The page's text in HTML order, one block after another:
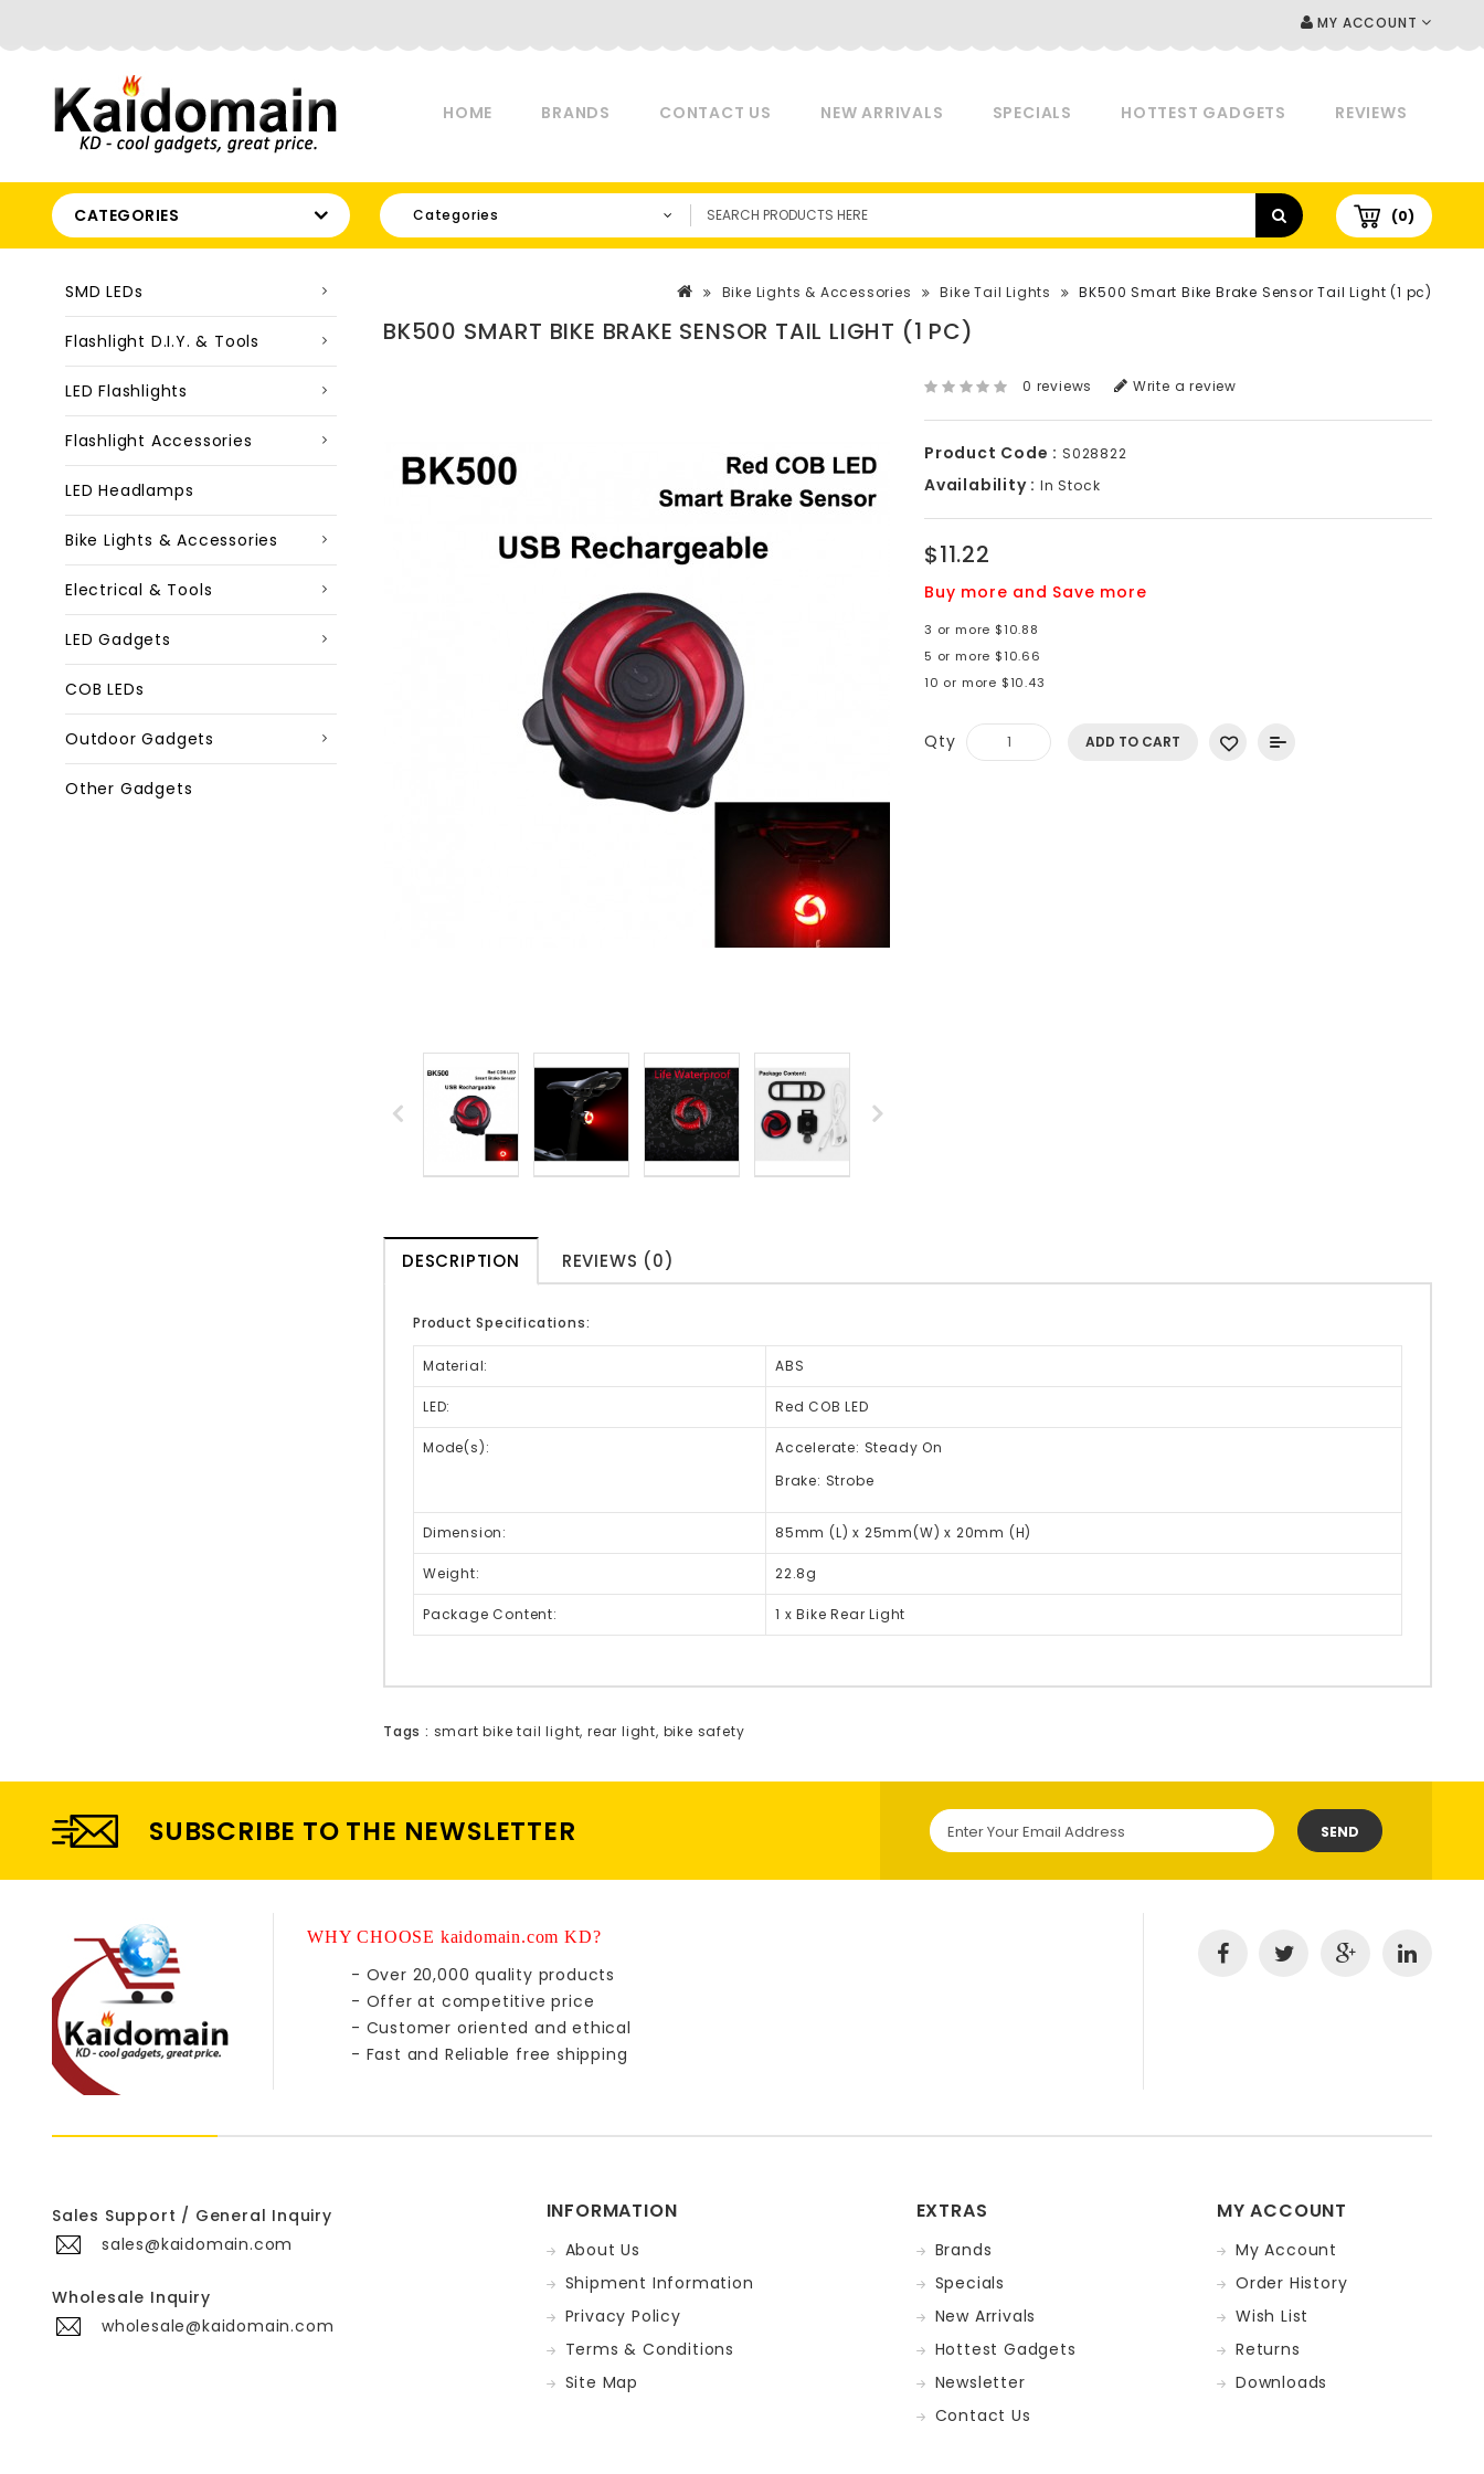
MY ACCOUNT
HOME BRANDS CONTACT US NEW ARRIVALS SPECIALS HOTTEST GADGETS REVIEWS
CATEGORIES Categories (0)
SMD LEDs
Flashlight D.I.Y. & Tools
LED Flashlights
Flashlight Accessories
LED Headlamps
Bike Lights & Accessories
Electrical & Tools
LED Gadgets
COB LEDs
Outdoor Gadgets
Other Gadgets
Bike Lights & Accessories Bike Tail Lights BK500 Smart Bike Brake Sensor Tail Light (1 pc)
BK500 SMART BIKE BRAKE SENSOR TAIL LIGHT (1 PC)
0 reviews Write a review
Product Code : S028822
Availability : In Stock
$11.22
Buy more and Save more
3 or more $10.88
5 or more $10.66
10 or more $10.43
Qty ADD TO CART
DESCRIPTION REVIEWS (0)
Product Specifications:
Material: ABS
LED: Red COB LED
Mode(s):
Accelerate: Steady On
Brake: Strobe
Dimension: 85mm (L) x 25mm(W) x 20mm (H)
Weight: 22.8g
Package Content: 1 x Bike Rear Light
Tags : smart bike tail light,rear light, bike safety
SUBSCRIBE TO THE NEWSLETTER SEND
WHY CHOOSE kaidomain.com KD?
- Over 20,000 quality products
- Offer at competitive price
- Customer oriented and ethical
- Fast and Reliable free shipping
Sales Support / General Inquiry
sales@kaidomain.com
Wholesale Inquiry
wholesale@kaidomain.com
INFORMATION
About Us
Shipment Information
Privacy Policy
Terms & Conditions
Site Map
EXTRAS
Brands
Specials
New Arrivals
Hottest Gadgets
Newsletter
Contact Us
MY ACCOUNT
My Account
Order History
Wish List
Returns
Downloads